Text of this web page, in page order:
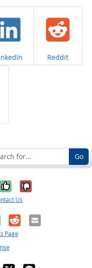
on Share on
Reddit
Go
Yes, it was
No, it was
Us
RedditEmail
Page